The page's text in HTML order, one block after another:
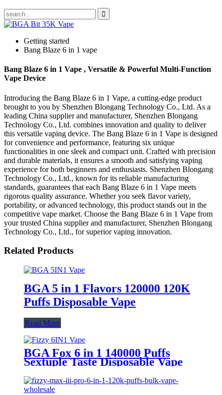
Getting started
Bang Blaze 6 in 1 vape
Bang Blaze 6 in 1 Vape , Versatile & Powerful Multi-Function
Vape Device
Introducing the Bang Blaze 6 in 1 Vape, a cutting-edge product
brought to you by Shenzhen Blongang Technology Co., Ltd. As a
leading China supplier and manufacturer, Shenzhen Blongang
Technology Co., Ltd. combines innovation and quality to deliver
this versatile vaping device. The Bang Blaze 6 in 1 Vape is designed
for convenience and performance, featuring six unique
functionalities in one sleek and compact unit. Crafted with precision
and durable materials, it ensures a smooth and satisfying vaping
experience for both beginners and enthusiasts. Shenzhen Blongang
Technology Co., Ltd., known for its reliable manufacturing
standards, guarantees that each Bang Blaze 6 in 1 Vape meets
rigorous quality assurance. Whether you seek flavor variety,
portability, or advanced technology, this product stands out in the
competitive vape market. Choose the Bang Blaze 6 in 1 Vape from
your trusted China supplier and manufacturer, Shenzhen Blongang
Technology Co., Ltd., for superior vaping innovation.
Related Products
BGA 5 in 1 Flavors 120000 120K
Puffs Disposable Vape
Read More
BGA Fox 6 in 1 140000 Puffs
Sextuple Taste Disposable Vape